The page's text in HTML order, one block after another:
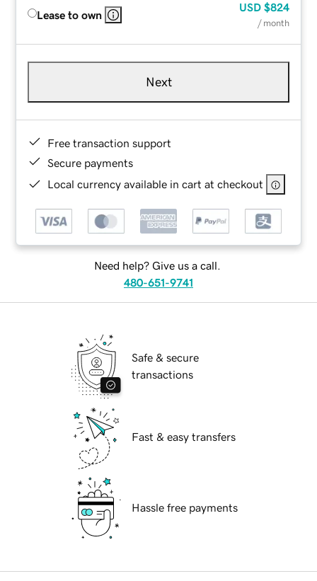
Lease to own
USD $824
/ month
Next
Free transaction support
Secure payments
Local currency available in cart at checkout
Need help? Give us a call.
480-651-9741
Safe & secure
transactions
Fast & easy transfers
Hassle free payments